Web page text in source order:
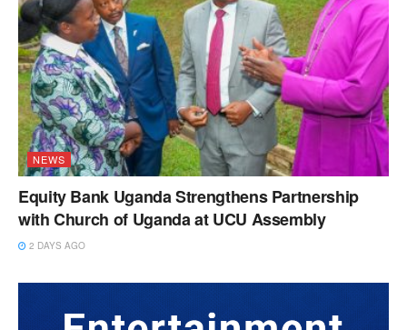
NEWS
Equity Bank Uganda Strengthens Partnership
with Church of Uganda at UCU Assembly
2 DAYS AGO